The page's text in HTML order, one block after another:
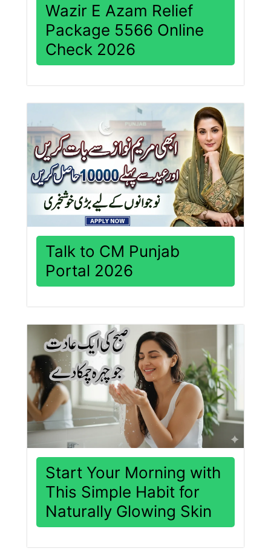
Wazir E Azam Relief
Package 5566 Online
Check 2026
Talk to CM Punjab
Portal 2026
Start Your Morning with
This Simple Habit for
Naturally Glowing Skin